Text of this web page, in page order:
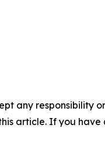
any responsibility
article. If you have